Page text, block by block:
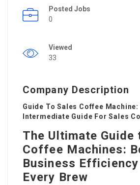
Posted Jobs
0
Viewed
33
Company Description
Guide To Sales Coffee Machine:
Intermediate Guide For Sales
The Ultimate Guide
Coffee Machines:
Business
Every Brew